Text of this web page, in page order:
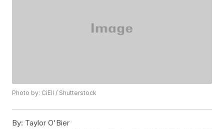
Photo by: CiEll / Shutterstock
By: Taylor O'Bier